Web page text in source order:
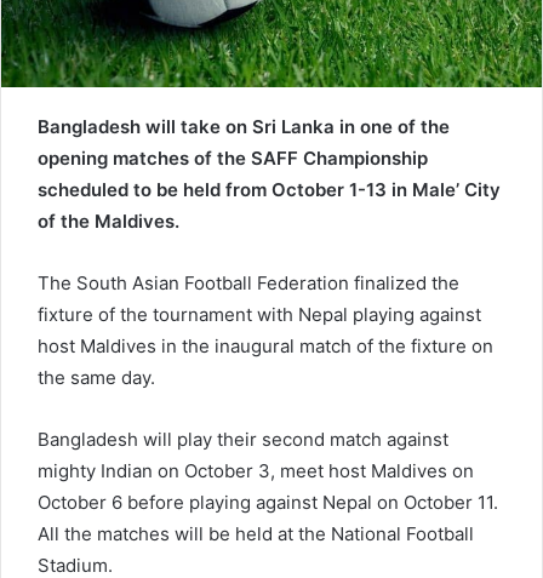
l
Bangladesh will take on Sri Lanka in one of the
opening matches of the SAFF Championship
scheduled to be held from October 1-13 in Male’ City
of the Maldives.
The South Asian Football Federation finalized the
fixture of the tournament with Nepal playing against
host Maldives in the inaugural match of the fixture on
the same day.
Bangladesh will play their second match against
mighty Indian on October 3, meet host Maldives on
October 6 before playing against Nepal on October 11.
All the matches will be held at the National Football
Stadium.